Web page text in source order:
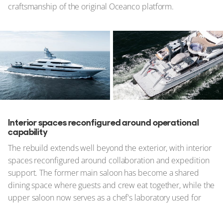
craftsmanship of the original Oceanco platform.
© Ruben Griffioen
Interior spaces reconfigured around operational
capability
The rebuild extends well beyond the exterior, with interior
spaces reconfigured around collaboration and expedition
support. The former main saloon has become a shared
dining space where guests and crew eat together, while the
upper saloon now serves as a chef's laboratory used for